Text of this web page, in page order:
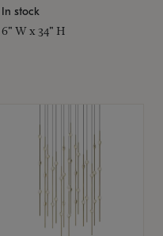
In stock
6" W x 34" H